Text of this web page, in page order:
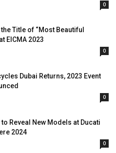
0
Title of “Most Beautiful
EICMA 2023
0
Dubai Returns, 2023 Event
0
to Reveal New Models at Ducati
2024
0